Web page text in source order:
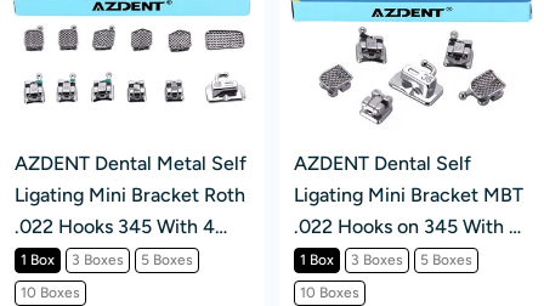
AZDENT Dental Metal Self
Ligating Mini Bracket Roth
.022 Hooks 345 With 4
Buccal Tube 20+4/Box
1 Box 3 Boxes
5 Boxes
10 Boxes
AZDENT Dental Self
Ligating Mini Bracket MBT
.022 Hooks on 345 With 4
Buccal Tube 24pcs/Box
1 Box 3 Boxes
5 Boxes
10 Boxes